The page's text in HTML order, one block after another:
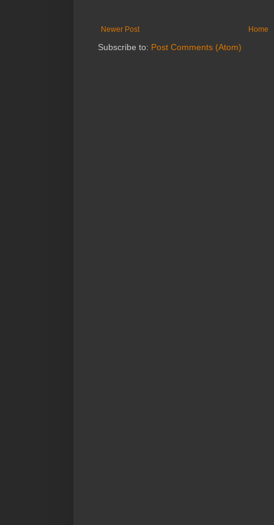
Newer Post Home
Subscribe to: Post Comments (Atom)